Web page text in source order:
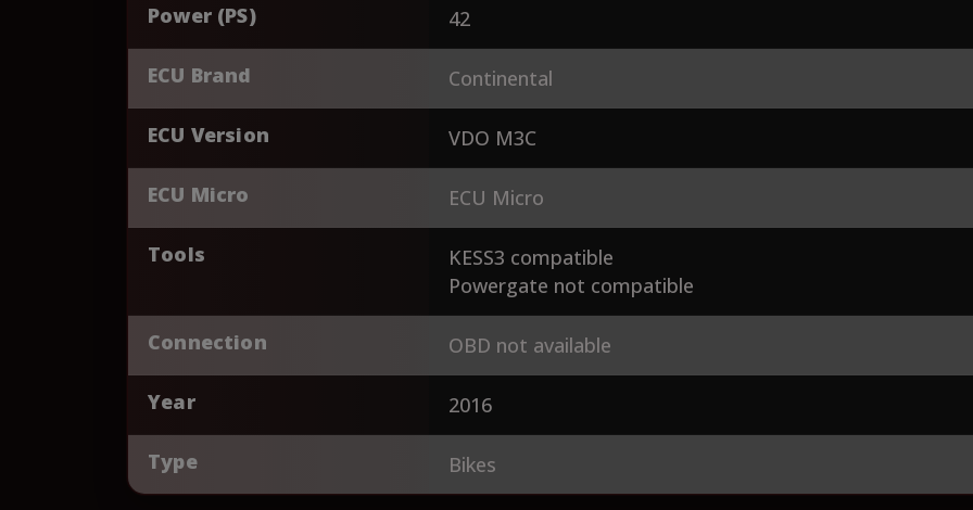
Power (PS) 42
ECU Brand Continental
ECU Version VDO M3C
ECU Micro ECU Micro
Tools
KESS3 compatible
Powergate not compatible
Connection OBD not available
Year 2016
Type Bikes